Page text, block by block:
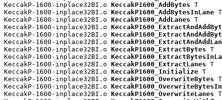
KeccakP-1600-inplace32BI.o KeccakP1600_AddBytes T
KeccakP-1600-inplace32BI.o KeccakP1600_AddBytesInLane T
KeccakP-1600-inplace32BI.o KeccakP1600_AddLanes T
KeccakP-1600-inplace32BI.o
KeccakP-1600-inplace32BI.o
KeccakP-1600-inplace32BI.o
KeccakP-1600-inplace32BI.o KeccakP1600_ExtractBytes T
KeccakP-1600-inplace32BI.o
KeccakP-1600-inplace32BI.o KeccakP1600_ExtractLanes T
KeccakP-1600-inplace32BI.o KeccakP1600_Initialize T
KeccakP-1600-inplace32BI.o KeccakP1600_OverwriteBytes T
KeccakP-1600-inplace32BI.o
KeccakP-1600-inplace32BI.o KeccakP1600_OverwriteLanes T